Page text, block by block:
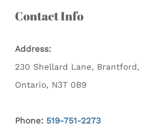
Contact Info
Address:
230 Shellard Lane, Brantford,
Ontario, N3T 0B9
Phone: 519-751-2273